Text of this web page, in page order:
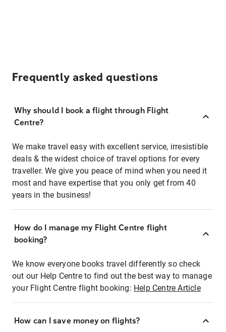
Frequently asked questions
Why should I book a flight through Flight
Centre?
We make travel easy with excellent service, irresistible
deals & the widest choice of travel options for every
traveller. We give you peace of mind when you need it
most and have expertise that you only get from 40
years in the business!
How do I manage my Flight Centre flight
booking?
We know everyone books travel differently so check
out our Help Centre to find out the best way to manage
your Flight Centre flight booking: Help Centre Article
How can I save money on flights?